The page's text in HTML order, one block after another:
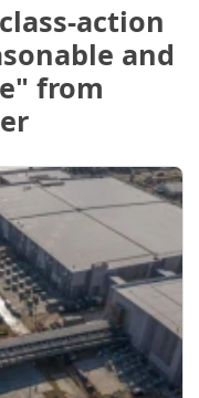
action
and
from